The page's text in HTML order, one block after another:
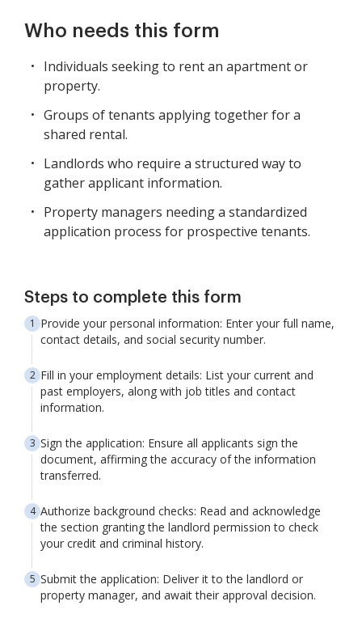
Who needs this form
Individuals seeking to rent an apartment or
property.
Groups of tenants applying together for a
shared rental.
Landlords who require a structured way to
gather applicant information.
Property managers needing a standardized
application process for prospective tenants.
Steps to complete this form
Provide your personal information: Enter your full name,
contact details, and social security number.
Fill in your employment details: List your current and
past employers, along with job titles and contact
information.
Sign the application: Ensure all applicants sign the
document, affirming the accuracy of the information
transferred.
Authorize background checks: Read and acknowledge
the section granting the landlord permission to check
your credit and criminal history.
Submit the application: Deliver it to the landlord or
property manager, and await their approval decision.